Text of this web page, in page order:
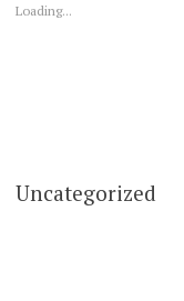
Loading...
Uncategorized